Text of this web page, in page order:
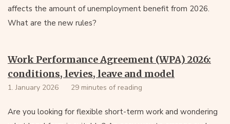
affects the amount of unemployment benefit from 2026.
What are the new rules?
Work Performance Agreement (WPA) 2026:
conditions, levies, leave and model
1. January 2026 29 minutes of reading
Are you looking for flexible short-term work and wondering